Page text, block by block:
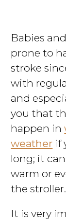
Babies
prone to
stroke
with
and
you that
happen in
weather if
long; it
warm or
the stroller.
It is very